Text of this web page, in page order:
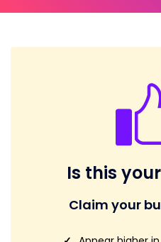
Is this
Claim your